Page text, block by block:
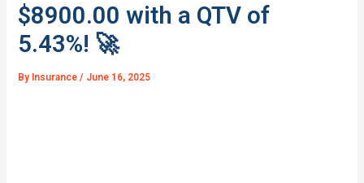
$8900.00 with a QTV of
5.43%! 🚀
By Insurance/ June 16, 2025